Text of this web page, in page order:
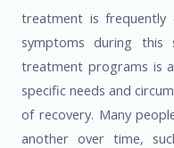
treatment is frequently
symptoms during
treatment programs is
specific needs and
of recovery. Many
another over time,